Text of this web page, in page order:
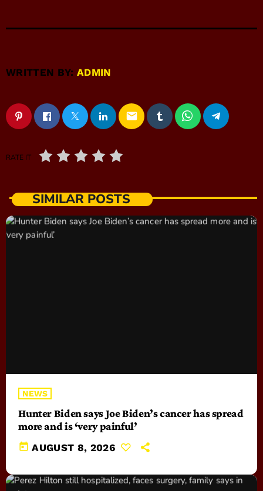
WRITTEN BY:ADMIN
email
RATE IT
SIMILAR POSTS
NEWS
Hunter Biden says Joe Biden’s cancer has spread
more and is ‘very painful’
today AUGUST 8, 2026